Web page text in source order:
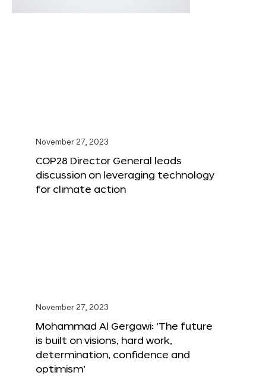
November 27, 2023
COP28 Director General leads
discussion on leveraging technology
for climate action
November 27, 2023
Mohammad Al Gergawi: ‘The future
is built on visions, hard work,
determination, confidence and
optimism’